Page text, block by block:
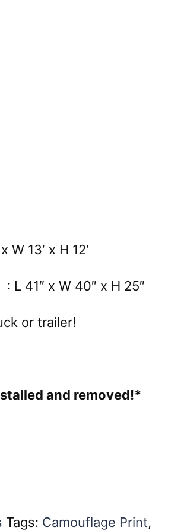
13′ x H 12′
L 41″ x W 40″ x H 25″
or trailer!
and removed!*
Tags: Camouflage Print,